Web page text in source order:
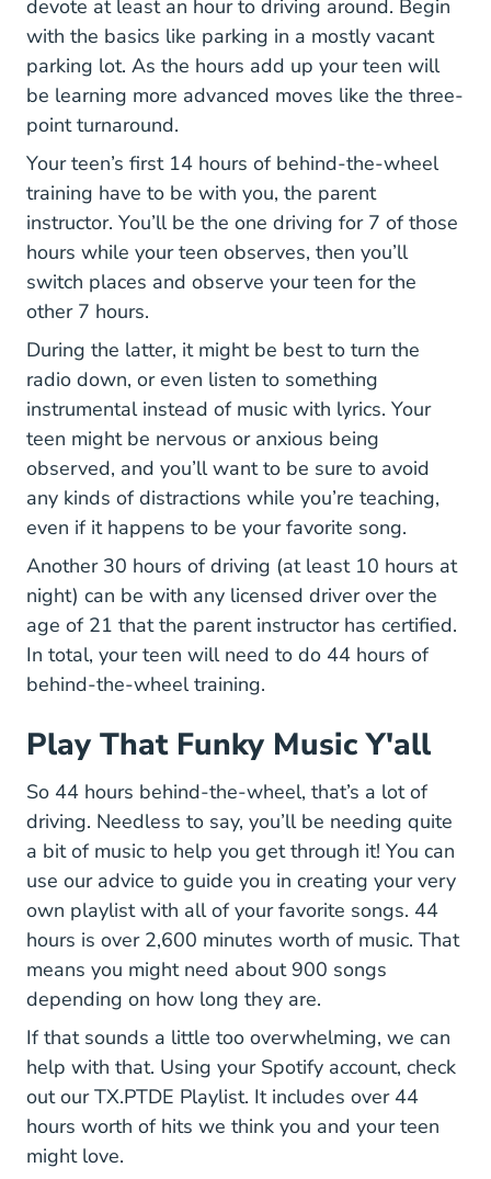
devote at least an hour to driving around. Begin
with the basics like parking in a mostly vacant
parking lot. As the hours add up your teen will
be learning more advanced moves like the three-
point turnaround.
Your teen’s first 14 hours of behind-the-wheel
training have to be with you, the parent
instructor. You’ll be the one driving for 7 of those
hours while your teen observes, then you’ll
switch places and observe your teen for the
other 7 hours.
During the latter, it might be best to turn the
radio down, or even listen to something
instrumental instead of music with lyrics. Your
teen might be nervous or anxious being
observed, and you’ll want to be sure to avoid
any kinds of distractions while you’re teaching,
even if it happens to be your favorite song.
Another 30 hours of driving (at least 10 hours at
night) can be with any licensed driver over the
age of 21 that the parent instructor has certified.
In total, your teen will need to do 44 hours of
behind-the-wheel training.
Play That Funky Music Y'all
So 44 hours behind-the-wheel, that’s a lot of
driving. Needless to say, you’ll be needing quite
a bit of music to help you get through it! You can
use our advice to guide you in creating your very
own playlist with all of your favorite songs. 44
hours is over 2,600 minutes worth of music. That
means you might need about 900 songs
depending on how long they are.
If that sounds a little too overwhelming, we can
help with that. Using your Spotify account, check
out ourTX.PTDE PlaylistPlaylist
. It includes over 44
hours worth of hits we think you and your teen
might love.